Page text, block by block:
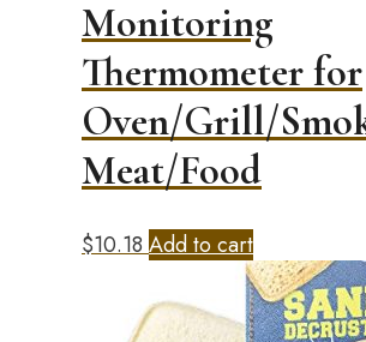
Monitoring
Thermometer for
Oven/Grill/
Meat/Food
$10.18 Add to cart